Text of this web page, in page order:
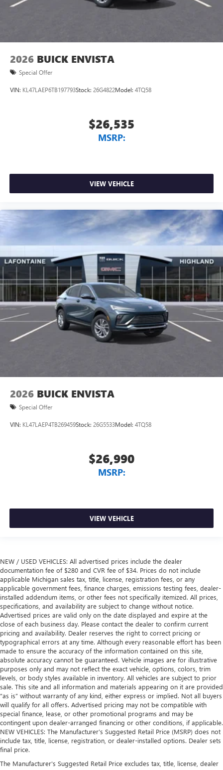
2026 BUICK ENVISTA
Special Offer
VIN: KL47LAEP6TB197793Stock: 26G4822Model: 4TQ58
$26,535
MSRP:
VIEW VEHICLE
2026 BUICK ENVISTA
Special Offer
VIN: KL47LAEP4TB269459Stock: 26G5533Model: 4TQ58
$26,990
MSRP:
VIEW VEHICLE
NEW / USED VEHICLES: All advertised prices include the dealer
documentation fee of $280 and CVR fee of $34. Prices do not include
applicable Michigan sales tax, title, license, registration fees, or any
applicable government fees, finance charges, emissions testing fees, dealer-
installed addendum items, or other fees not specifically itemized. All prices,
specifications, and availability are subject to change without notice.
Advertised prices are valid only on the date displayed and expire at the
close of each business day. Please contact the dealer to confirm current
pricing and availability. Dealer reserves the right to correct pricing or
typographical errors at any time. Although every reasonable effort has been
made to ensure the accuracy of the information contained on this site,
absolute accuracy cannot be guaranteed. Vehicle images are for illustrative
purposes only and may not reflect the exact vehicle, options, colors, trim
levels, or body styles available in inventory. All vehicles are subject to prior
sale. This site and all information and materials appearing on it are provided
“as is” without warranty of any kind, either express or implied. Not all buyers
will qualify for all offers. Advertised pricing may not be compatible with
special finance, lease, or other promotional programs and may be
contingent upon dealer-arranged financing or other conditions, if applicable.
NEW VEHICLES: The Manufacturer’s Suggested Retail Price (MSRP) does not
include tax, title, license, registration, or dealer-installed options. Dealer sets
final price.
The Manufacturer's Suggested Retail Price excludes tax, title, license, dealer